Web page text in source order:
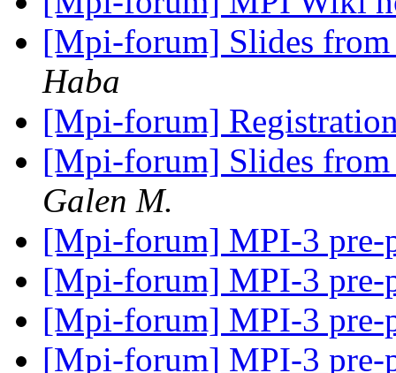
[Mpi-forum] Slides
Haba
[Mpi-forum]
[Mpi-forum] Slides
Galen M.
[Mpi-forum] MPI-3 pre-
[Mpi-forum] MPI-3 pre-
[Mpi-forum] MPI-3 pre-
[Mpi-forum] MPI-3 pre-